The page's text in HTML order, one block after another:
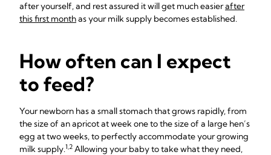
after yourself, and rest assured it will get much easierafter
this first monthas your milk supply becomes established.
How often can I expect
to feed?
Your newborn has a small stomach that grows rapidly, from
the size of an apricot at week one to the size of a large hen’s
egg at two weeks, to perfectly accommodate your growing
milk supply.1,2 Allowing your baby to take what they need,